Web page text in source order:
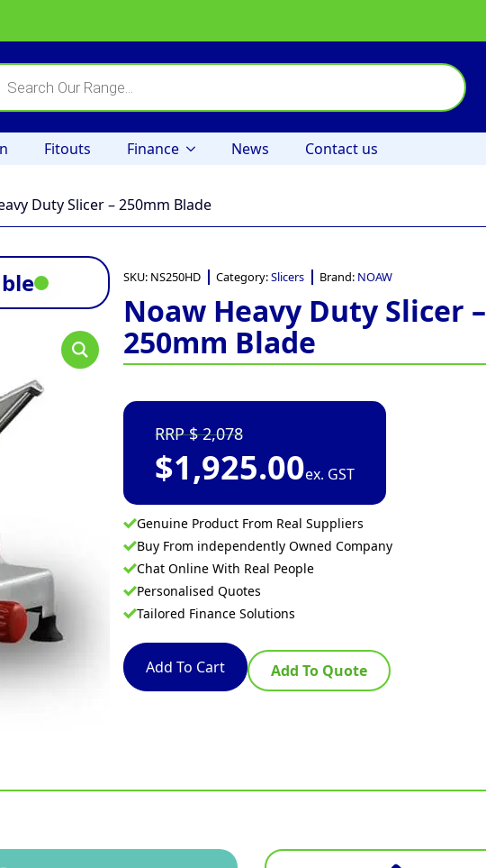
Fitouts Finance News Contact us
Duty Slicer – 250mm Blade
SKU: NS250HD Category:Slicers Brand: NOAW
Noaw Heavy Duty Slicer –
250mm Blade
2,078
$1,925.00ex. GST
Genuine Product From Real Suppliers
Buy From independently Owned Company
Chat Online With Real People
Personalised Quotes
Tailored Finance Solutions
Add To Cart Add To Quote